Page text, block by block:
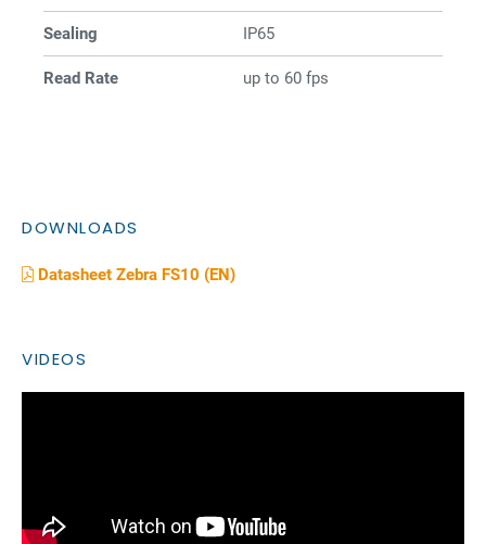
Sealing IP65
Read Rate up to 60 fps
DOWNLOADS
Datasheet Zebra FS10 (EN)
VIDEOS